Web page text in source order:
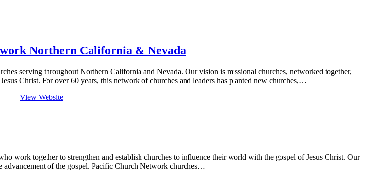
Northern California & Nevada
serving throughout Northern California and Nevada. Our vision is missional churches, networked together,
Christ. For over 60 years, this network of churches and leaders has planted new churches,…
View Website
work together to strengthen and establish churches to influence their world with the gospel of Jesus Christ. Our
advancement of the gospel. Pacific Church Network churches…